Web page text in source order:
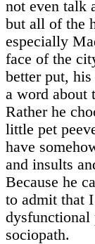
not even talk
but all of the
especially
face of the
better put,
a word about
Rather he
little pet
have
and insults
Because he
to admit that
dysfunctional
sociopath.